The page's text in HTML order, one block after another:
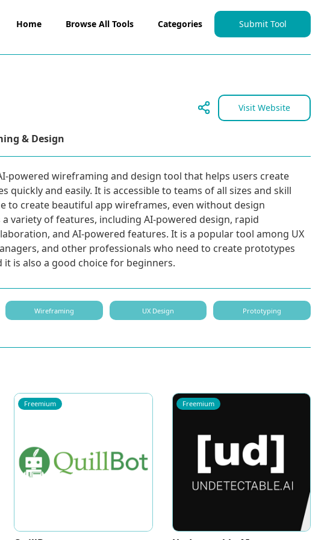
Home Browse All Tools Categories Submit Tool
Visit Website
& Design
powered wireframing and design tool that helps users create
quickly and easily. It is accessible to teams of all sizes and skill
to create beautiful app wireframes, even without design
a variety of features, including AI-powered design, rapid
and AI-powered features. It is a popular tool among UX
and other professionals who need to create prototypes
it is also a good choice for beginners.
Wireframing UX Design Prototyping
Freemium Freemium